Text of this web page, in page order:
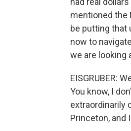
mentioned the
be putting that
now to
we are looking
EISGRUBER:
You know, I
extraordinarily
Princeton, and